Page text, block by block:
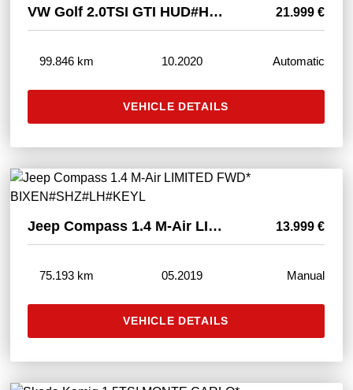
VW Golf 2.0TSI GTI HUD#H&K#MATRIX#LH#KEYL#ACC#CAM 21.999 €
99.846 km 10.2020 Automatic
VEHICLE DETAILS
Jeep Compass 1.4 M-Air LIMITED FWD* BIXEN#SHZ#LH#KEYL 13.999 €
75.193 km 05.2019 Manual
VEHICLE DETAILS